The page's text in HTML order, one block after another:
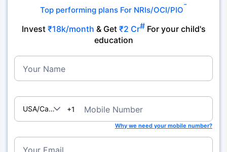
Top performing plans For NRIs/OCI/PIO˜
Invest ₹18k/month & Get ₹2 Cr#For your child's
education
Your Name
USA/Canada
+1 Mobile Number
Why we need your mobile number?